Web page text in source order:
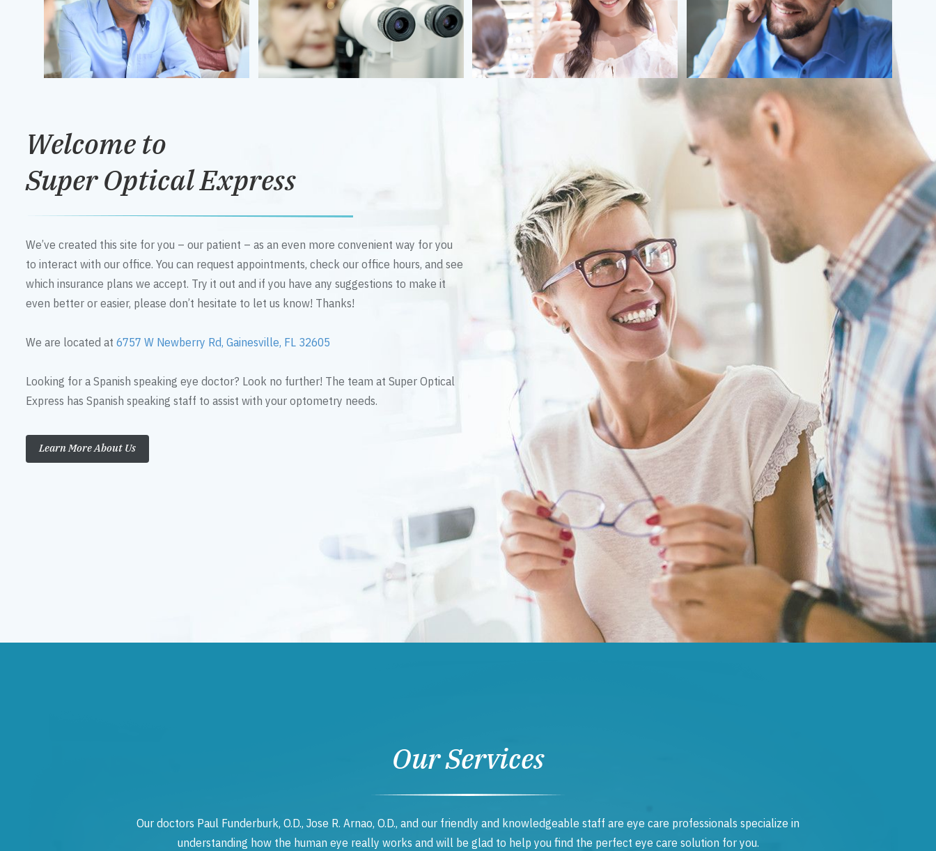
Welcome to
Super Optical Express
We’ve created this site for you – our patient – as an even more convenient way for you
to interact with our office. You can request appointments, check our office hours, and see
which insurance plans we accept. Try it out and if you have any suggestions to make it
even better or easier, please don’t hesitate to let us know! Thanks!
We are located at 6757 W Newberry Rd, Gainesville, FL 32605
Looking for a Spanish speaking eye doctor? Look no further! The team at Super Optical
Express has Spanish speaking staff to assist with your optometry needs.
Learn More About Us
Our Services
Our doctors Paul Funderburk, O.D., Jose R. Arnao, O.D., and our friendly and knowledgeable staff are eye care professionals specialize in
understanding how the human eye really works and will be glad to help you find the perfect eye care solution for you.